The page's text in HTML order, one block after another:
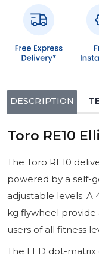
DESCRIPTION
Toro RE10
The Toro RE10
powered by a self-
adjustable levels. A
kg flywheel provide
users of all fitness
The LED dot-